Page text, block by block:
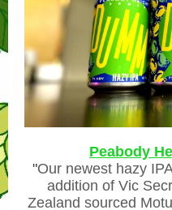
Peabody
"Our newest hazy
addition of Vic
Zealand sourced